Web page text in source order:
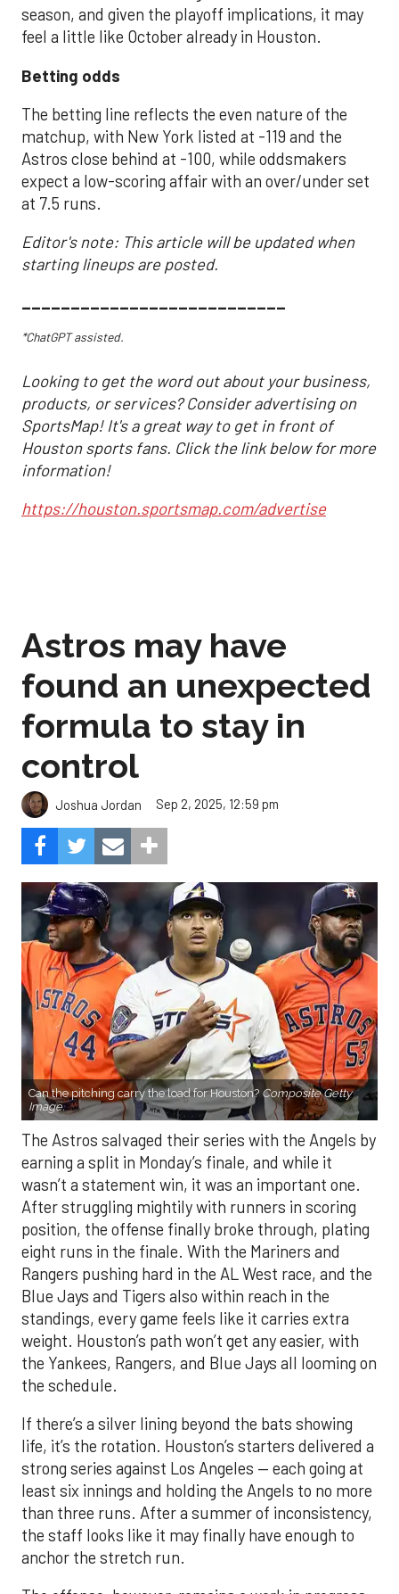
season, and given the playoff implications, it may
feel a little like October already in Houston.
Betting odds
The betting line reflects the even nature of the
matchup, with New York listed at -119 and the
Astros close behind at -100, while oddsmakers
expect a low-scoring affair with an over/under set
at 7.5 runs.
Editor's note: This article will be updated when
starting lineups are posted.
___________________________
*ChatGPT assisted.
Looking to get the word out about your business,
products, or services? Consider advertising on
SportsMap! It's a great way to get in front of
Houston sports fans. Click the link below for more
information!
https://houston.sportsmap.com/advertise
Astros may have
found an unexpected
formula to stay in
control
Joshua Jordan Sep 2, 2025, 12:59 pm
Can the pitching carry the load for Houston? Composite Getty
Image.
The Astros salvaged their series with the Angels by
earning a split in Monday’s finale, and while it
wasn’t a statement win, it was an important one.
After struggling mightily with runners in scoring
position, the offense finally broke through, plating
eight runs in the finale. With the Mariners and
Rangers pushing hard in the AL West race, and the
Blue Jays and Tigers also within reach in the
standings, every game feels like it carries extra
weight. Houston’s path won’t get any easier, with
the Yankees, Rangers, and Blue Jays all looming on
the schedule.
If there’s a silver lining beyond the bats showing
life, it’s the rotation. Houston’s starters delivered a
strong series against Los Angeles — each going at
least six innings and holding the Angels to no more
than three runs. After a summer of inconsistency,
the staff looks like it may finally have enough to
anchor the stretch run.